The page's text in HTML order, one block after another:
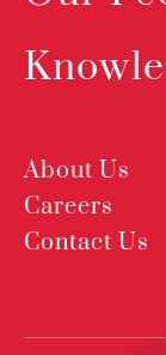
About Us
Careers
Contact Us